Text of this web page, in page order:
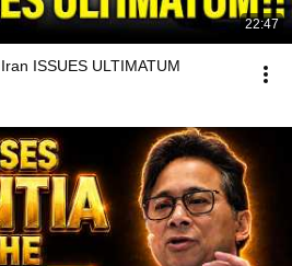
22:47
ISSUES ULTIMATUM